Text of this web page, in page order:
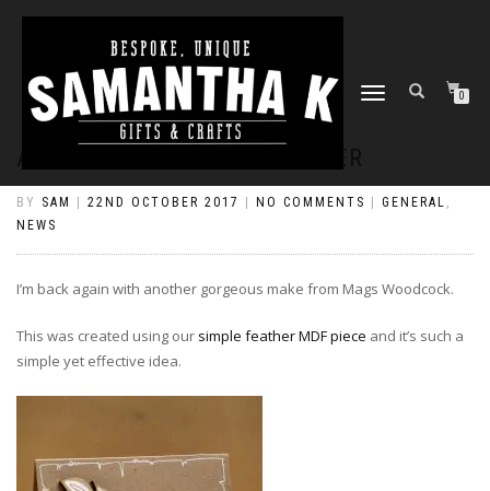
TOGGLE
0
BY SAM 22ND OCTOBER 2017 NO COMMENTS GENERAL ,
NEWS
I’m back again with another gorgeous make from Mags Woodcock.
This was created using our simple feather MDF piece and it’s such a
simple yet effective idea.